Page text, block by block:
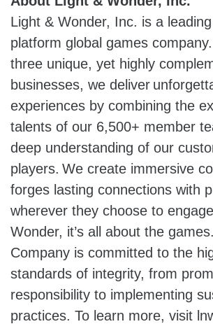
Light & Wonder, Inc. is a
platform global games
three unique, yet highly
businesses, we deliver
experiences by combining the
talents of our 6,500+ member
deep understanding of our
players. We create immersive
forges lasting connections with
wherever they choose to
Wonder, it’s all about the
Company is committed to the
standards of integrity, from
responsibility to implementing
practices. To learn more, visit